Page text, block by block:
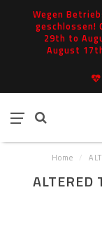
Wegen
geschlossen!
29th to
August
Home /
ALTERED